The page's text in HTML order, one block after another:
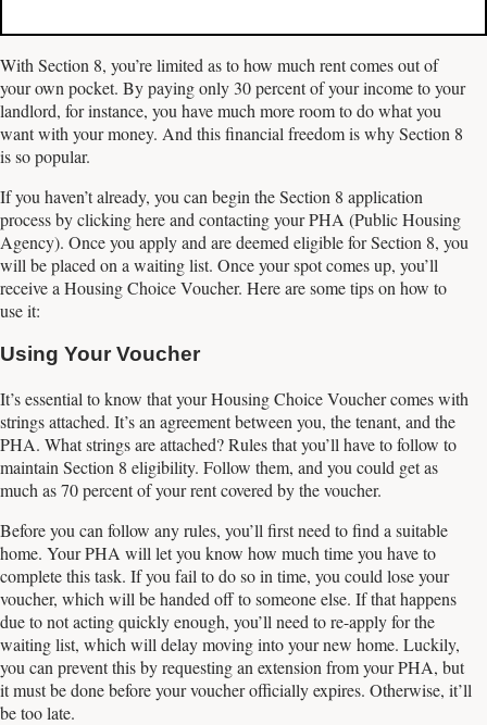
With Section 8, you’re limited as to how much rent comes out of
your own pocket. By paying only 30 percent of your income to your
landlord, for instance, you have much more room to do what you
want with your money. And this financial freedom is why Section 8
is so popular.
If you haven’t already, you can begin the Section 8 application
process by clicking here and contacting your PHA (Public Housing
Agency). Once you apply and are deemed eligible for Section 8, you
will be placed on a waiting list. Once your spot comes up, you’ll
receive a Housing Choice Voucher. Here are some tips on how to
use it:
Using Your Voucher
It’s essential to know that your Housing Choice Voucher comes with
strings attached. It’s an agreement between you, the tenant, and the
PHA. What strings are attached? Rules that you’ll have to follow to
maintain Section 8 eligibility. Follow them, and you could get as
much as 70 percent of your rent covered by the voucher.
Before you can follow any rules, you’ll first need to find a suitable
home. Your PHA will let you know how much time you have to
complete this task. If you fail to do so in time, you could lose your
voucher, which will be handed off to someone else. If that happens
due to not acting quickly enough, you’ll need to re-apply for the
waiting list, which will delay moving into your new home. Luckily,
you can prevent this by requesting an extension from your PHA, but
it must be done before your voucher officially expires. Otherwise, it’ll
be too late.